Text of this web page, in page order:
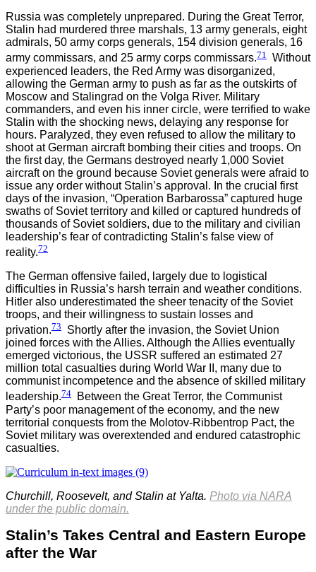
Russia was completely unprepared. During the Great Terror,
Stalin had murdered three marshals, 13 army generals, eight
admirals, 50 army corps generals, 154 division generals, 16
army commissars, and 25 army corps commissars.71
Without
experienced leaders, the Red Army was disorganized,
allowing the German army to push as far as the outskirts of
Moscow and Stalingrad on the Volga River. Military
commanders, and even his inner circle, were terrified to wake
Stalin with the shocking news, delaying any response for
hours. Paralyzed, they even refused to allow the military to
shoot at German aircraft bombing their cities and troops. On
the first day, the Germans destroyed nearly 1,000 Soviet
aircraft on the ground because Soviet generals were afraid to
issue any order without Stalin’s approval. In the crucial first
days of the invasion, “Operation Barbarossa” captured huge
swaths of Soviet territory and killed or captured hundreds of
thousands of Soviet soldiers, due to the military and civilian
leadership’s fear of contradicting Stalin’s false view of
reality.72
The German offensive failed, largely due to logistical
difficulties in Russia’s harsh terrain and weather conditions.
Hitler also underestimated the sheer tenacity of the Soviet
troops, and their willingness to sustain losses and
privation.73
Shortly after the invasion, the Soviet Union
joined forces with the Allies. Although the Allies eventually
emerged victorious, the USSR suffered an estimated 27
million total casualties during World War II, many due to
communist incompetence and the absence of skilled military
leadership.74 Between the Great Terror, the Communist
Party’s poor management of the economy, and the new
territorial conquests from the Molotov-Ribbentrop Pact, the
Soviet military was overextended and endured catastrophic
casualties.
Churchill, Roosevelt, and Stalin at Yalta. Photo via NARA
under the public domain.
Stalin’s Takes Central and Eastern Europe
after the War